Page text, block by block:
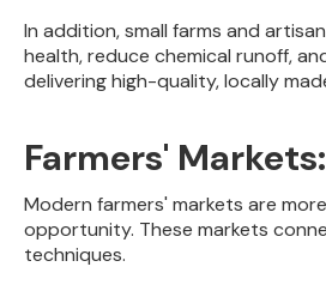
In addition, small farms and
health, reduce chemical runoff,
delivering high-quality, locally
Farmers'
Modern farmers' markets are
opportunity. These markets
techniques.